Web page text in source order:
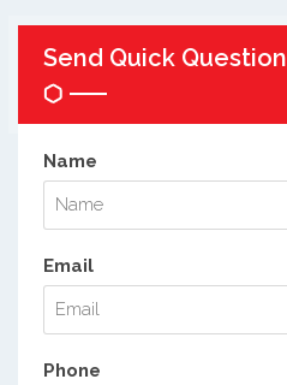
Send Quick Question
Name
Email
Phone